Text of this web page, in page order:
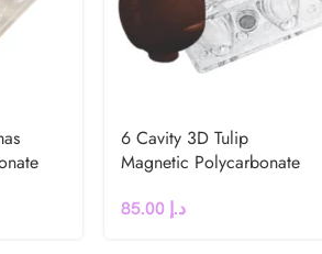
6 Cavity 3D Tulip
Magnetic Polycarbonate
د.إ